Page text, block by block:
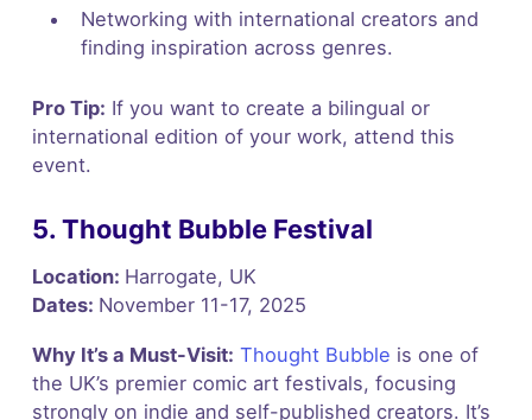
Networking with international creators and
finding inspiration across genres.
Pro Tip: If you want to create a bilingual or
international edition of your work, attend this
event.
5. Thought Bubble Festival
Location: Harrogate, UK
Dates: November 11-17, 2025
Why It’s a Must-Visit: Thought Bubble is one of
the UK’s premier comic art festivals, focusing
strongly on indie and self-published creators. It’s